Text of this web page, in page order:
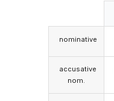
nominative
accusative
nom.